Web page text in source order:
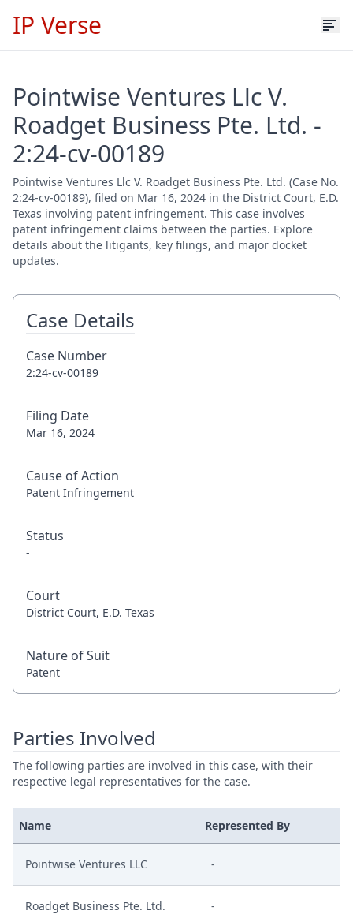
IP Verse
Pointwise Ventures Llc V.
Roadget Business Pte. Ltd. -
2:24-cv-00189
Pointwise Ventures Llc V. Roadget Business Pte. Ltd. (Case No.
2:24-cv-00189), filed on Mar 16, 2024 in the District Court, E.D.
Texas involving patent infringement. This case involves
patent infringement claims between the parties. Explore
details about the litigants, key filings, and major docket
updates.
Case Details
Case Number
2:24-cv-00189
Filing Date
Mar 16, 2024
Cause of Action
Patent Infringement
Status
-
Court
District Court, E.D. Texas
Nature of Suit
Patent
Parties Involved
The following parties are involved in this case, with their
respective legal representatives for the case.
Name Represented By
Pointwise Ventures LLC -
Roadget Business Pte. Ltd. -